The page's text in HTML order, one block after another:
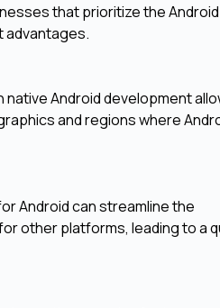
that prioritize the
advantages.
Android development
and regions where
Android can streamline the
other platforms, leading to a